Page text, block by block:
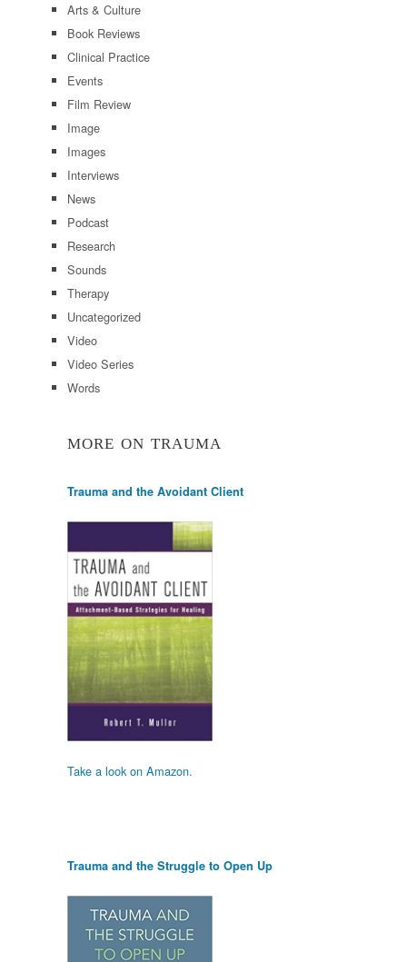
Arts & Culture
Book Reviews
Clinical Practice
Events
Film Review
Image
Images
Interviews
News
Podcast
Research
Sounds
Therapy
Uncategorized
Video
Video Series
Words
MORE ON TRAUMA
Trauma and the Avoidant Client
Take a look on Amazon.
Trauma and the Struggle to Open Up